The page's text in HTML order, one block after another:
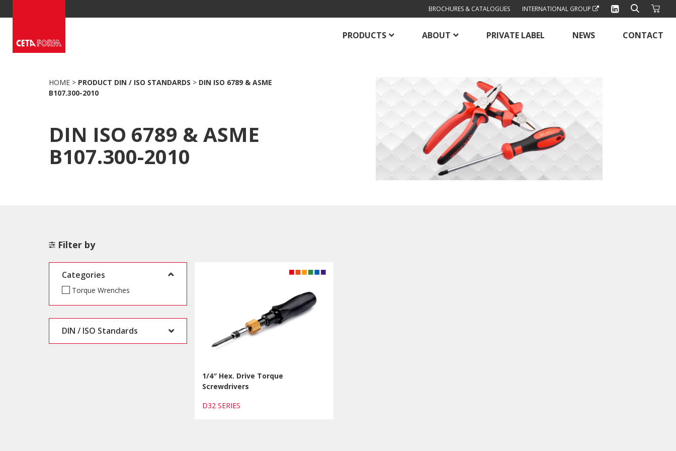
to
BROCHURES & CATALOGUES INTERNATIONAL GROUP
PRODUCTS ABOUT PRIVATE LABEL NEWS CONTACT
HOME > PRODUCT DIN / ISO STANDARDS > DIN ISO 6789 & ASME
B107.300-2010
DIN ISO 6789 & ASME
B107.300-2010
1/4″ Hex. Drive Torque
Screwdrivers
D32 SERIES
Filter by
Categories
Torque Wrenches
DIN / ISO Standards